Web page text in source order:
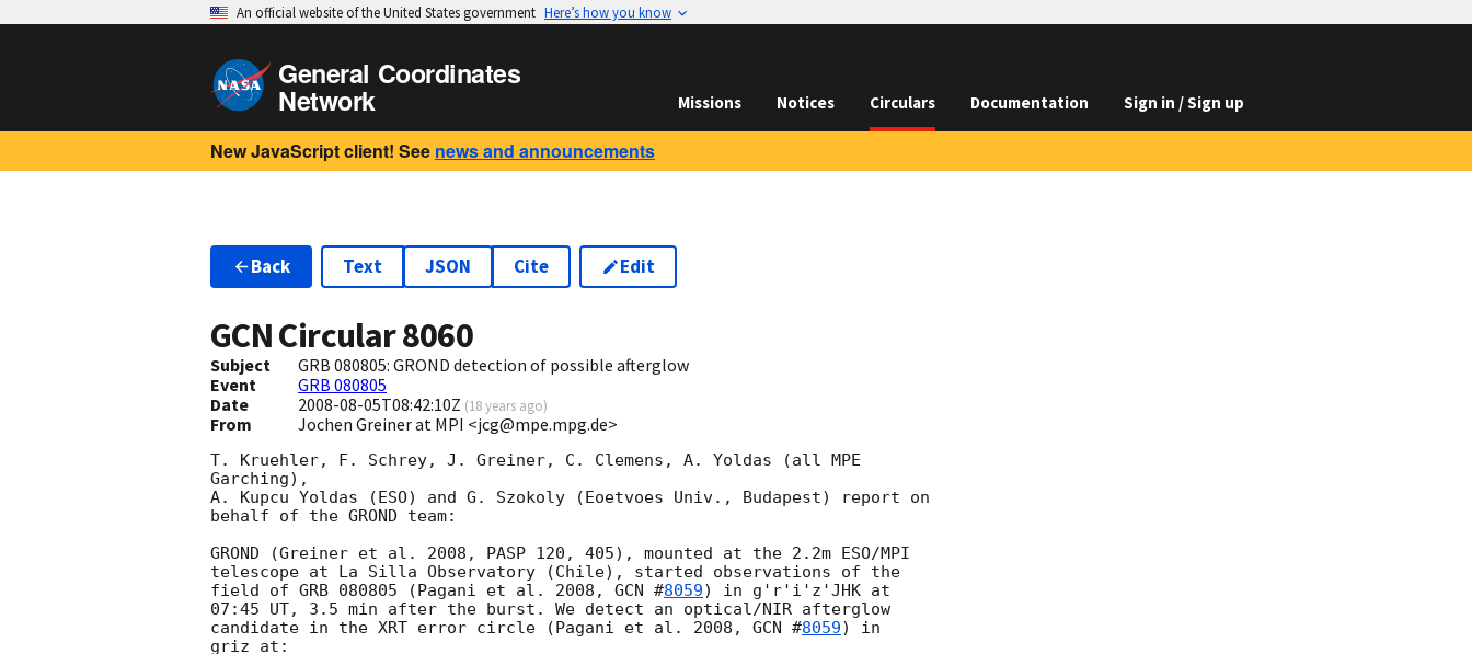
An official website of the United States government Here’s how you know
General Coordinates
Network Missions Notices Circulars Documentation Sign in / Sign up
New JavaScript client! See news and announcements
Back Text JSON Cite Edit
GCN Circular8060
Subject
GRB 080805: GROND detection of possible afterglow
Event
GRB 080805
Date
2008-08-05T08:42:10Z (18 years ago)
From Jochen Greiner at MPI <jcg@mpe.mpg.de>
T. Kruehler, F. Schrey, J. Greiner, C. Clemens, A. Yoldas (all MPE
Garching),
A. Kupcu Yoldas (ESO) and G. Szokoly (Eoetvoes Univ., Budapest) report on
behalf of the GROND team:
GROND (Greiner et al. 2008, PASP 120, 405), mounted at the 2.2m ESO/MPI
telescope at La Silla Observatory (Chile), started observations of the
field of GRB 080805 (Pagani et al. 2008, GCN #8059) in g'r'i'z'JHK at
07:45 UT, 3.5 min after the burst. We detect an optical/NIR afterglow
candidate in the XRT error circle (Pagani et al. 2008, GCN #8059) in
griz at: